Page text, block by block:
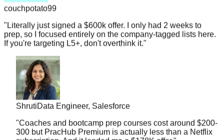
"Literally just signed a $600k offer. I only had 2 weeks to
prep, so I focused entirely on the company-tagged lists here.
If you're targeting L5+, don't overthink it."
ShrutiData Engineer, Salesforce
"Coaches and bootcamp prep courses cost around $200-
300 but PracHub Premium is actually less than a Netflix
subscription. And it landed me a $178K offer."